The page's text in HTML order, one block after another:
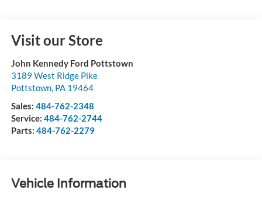
Visit our Store
John Kennedy Ford Pottstown
3189 West Ridge Pike
Pottstown, PA 19464
Sales: 484-762-2348
Service: 484-762-2744
Parts: 484-762-2279
Vehicle Information